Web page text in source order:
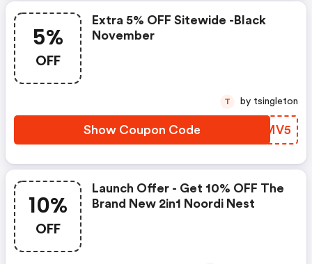
5%
OFF
Extra 5% OFF Sitewide -black
November
Show Coupon Code ZOWMV5
T by tsingleton
10%
OFF
Launch Offer - Get 10% OFF The
Brand New 2in1 Noordi Nest